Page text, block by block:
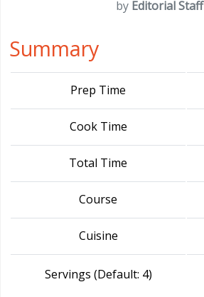
by Editorial Staff
Summary
Prep Time
Cook Time
Total Time
Course
Cuisine
Servings (Default: 4)